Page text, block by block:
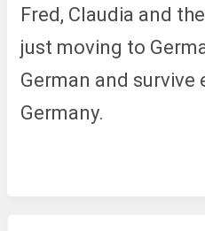
Fred, Claudia and
just moving to
German and survive
Germany.